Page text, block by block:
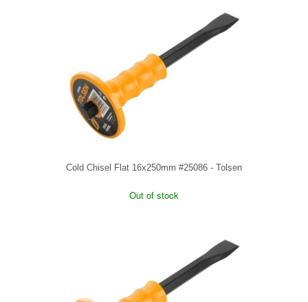
Cold Chisel Flat 16x250mm #25086 - Tolsen
Out of stock